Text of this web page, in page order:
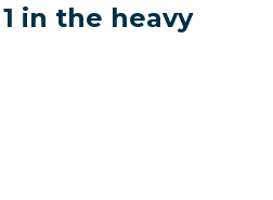
in the heavy